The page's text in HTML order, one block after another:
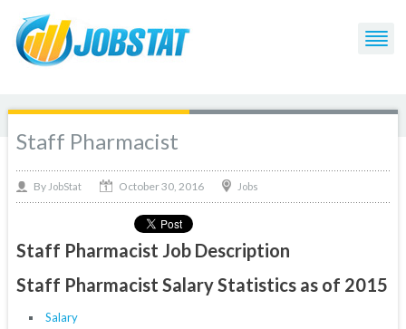
Staff Pharmacist
By JobStat October 30, 2016 Jobs
Staff Pharmacist Job Description
Staff Pharmacist Salary Statistics as of 2015
Salary